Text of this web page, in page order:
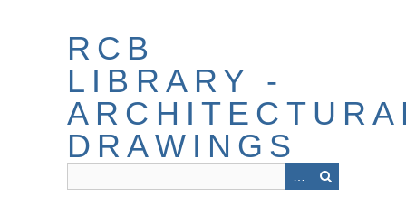
RCB
LIBRARY -
DRAWINGS